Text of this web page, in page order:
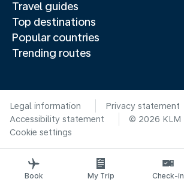
Travel guides
Top destinations
Popular countries
Trending routes
Legal information
Privacy statement
Accessibility statement
© 2026 KLM
Cookie settings
Book My Trip Check-in